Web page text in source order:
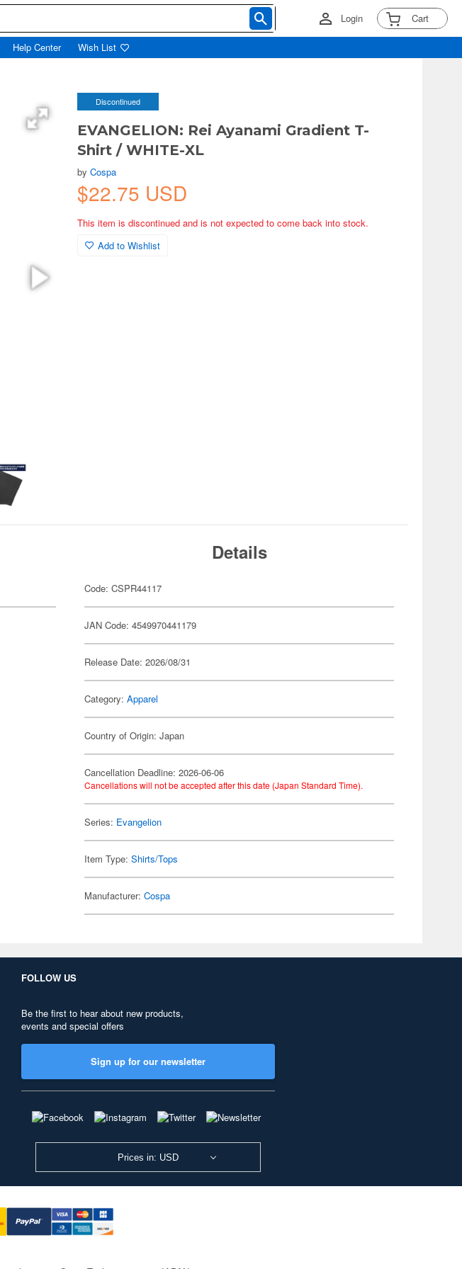
Login Cart
Help Center Wish List
Discontinued
EVANGELION: Rei Ayanami Gradient T-
Shirt / WHITE-XL
byCospa
$22.75 USD
This item is discontinued and is not expected to come back into stock.
Add to Wishlist
Details
Code: CSPR44117
JAN Code: 4549970441179
Release Date: 2026/08/31
Category:Apparel
Country of Origin: Japan
Cancellation Deadline: 2026-06-06
Cancellations will not be accepted after this date (Japan Standard Time).
Series: Evangelion
Item Type:Shirts/Tops
Manufacturer:Cospa
FOLLOW US
Be the first to hear about new products,
events and special offers
Sign up for our newsletter
Prices in: USD